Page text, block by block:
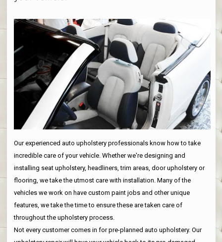
Our experienced auto upholstery professionals know how to take
incredible care of your vehicle. Whether we're designing and
installing seat upholstery, headliners, trim areas, door upholstery or
flooring, we take the utmost care with installation. Many of the
vehicles we work on have custom paint jobs and other unique
features, we take the time to ensure these are taken care of
throughout the upholstery process.
Not every customer comes in for pre-planned auto upholstery. Our